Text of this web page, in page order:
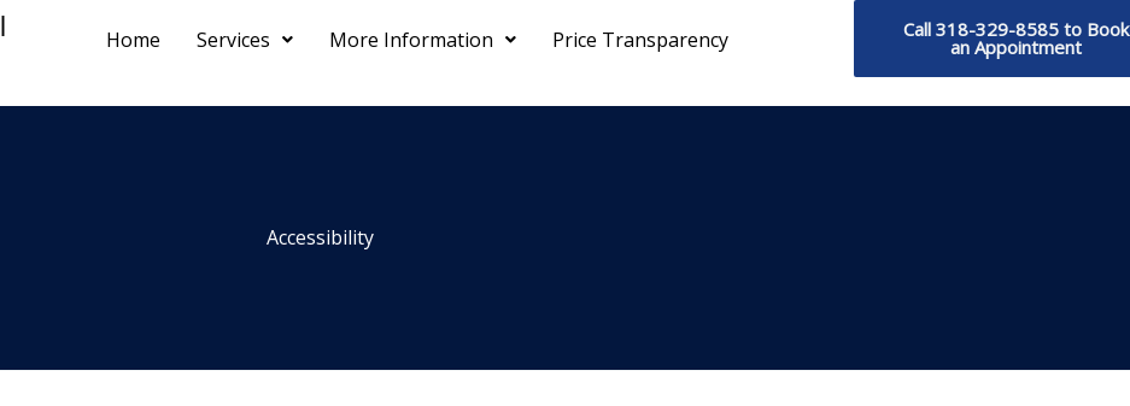
Home Services More Information Price Transparency Call 318-329-8585 to Book
an Appointment
Accessibility